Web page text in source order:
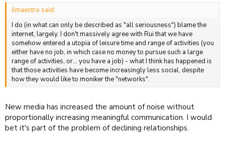
ilmaestro said:
I do (in what can only be described as "all seriousness") blame the
internet, largely. I don't massively agree with Rui that we have
somehow entered a utopia of leisure time and range of activities (you
either have no job, in which case no money to pursue such a large
range of activities, or... you have a job) - what I think has happened is
that those activities have become increasingly less social, despite
how they would like to moniker the "networks".
New media has increased the amount of noise without
proportionally increasing meaningful communication. I would
bet it's part of the problem of declining relationships.